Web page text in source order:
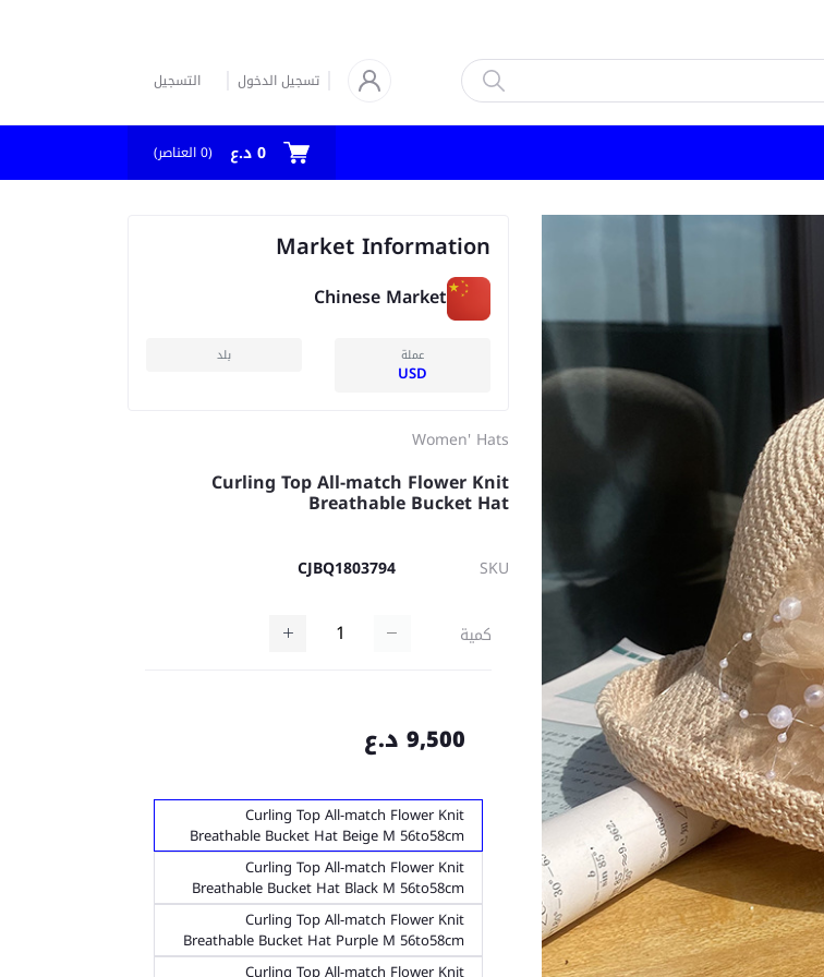
تسجيل الدخول التسجيل
0 د.ع (
0العناصر)
Market Information
Chinese Market
عملة
USD
بلد
Women' Hats
Curling Top All-match Flower Knit
Breathable Bucket Hat
SKU
CJBQ1803794
كمية
9,500 د.ع
Curling Top All-match Flower Knit
Breathable Bucket Hat Beige M 56to58cm
Curling Top All-match Flower Knit
Breathable Bucket Hat Black M 56to58cm
Curling Top All-match Flower Knit
Breathable Bucket Hat Purple M 56to58cm